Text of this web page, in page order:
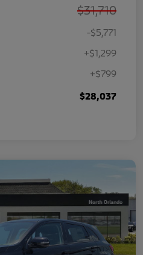
$31,710
-$5,771
+$1,299
+$799
$28,037